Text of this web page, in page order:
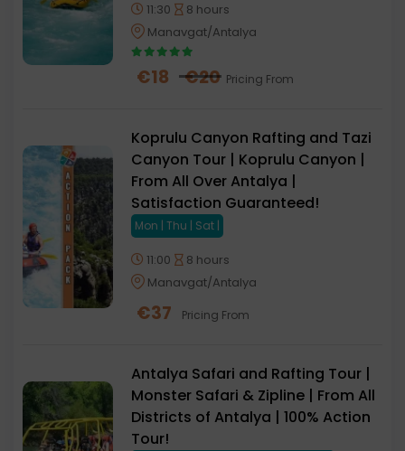
11:30
8 hours
Manavgat/Antalya
€18 €20 Pricing From
Koprulu Canyon Rafting and Tazi
Canyon Tour | Koprulu Canyon |
From All Over Antalya |
Satisfaction Guaranteed!
Mon | Thu | Sat |
11:00
8 hours
Manavgat/Antalya
€37 Pricing From
Antalya Safari and Rafting Tour |
Monster Safari & Zipline | From All
Districts of Antalya | 100% Action
Tour!